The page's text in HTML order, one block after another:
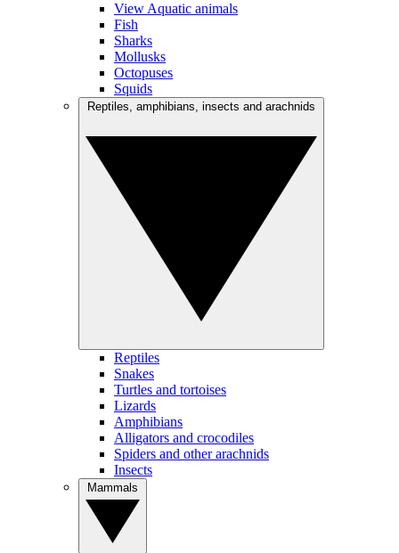
View Aquatic animals
Fish
Sharks
Mollusks
Octopuses
Squids
Reptiles
Snakes
Turtles and tortoises
Lizards
Amphibians
Alligators and crocodiles
Spiders and other arachnids
Insects